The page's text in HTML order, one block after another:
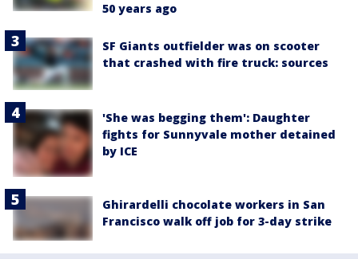
50 years ago
SF Giants outfielder was on scooter
that crashed with fire truck: sources
'She was begging them': Daughter
fights for Sunnyvale mother detained
by ICE
Ghirardelli chocolate workers in San
Francisco walk off job for 3-day strike